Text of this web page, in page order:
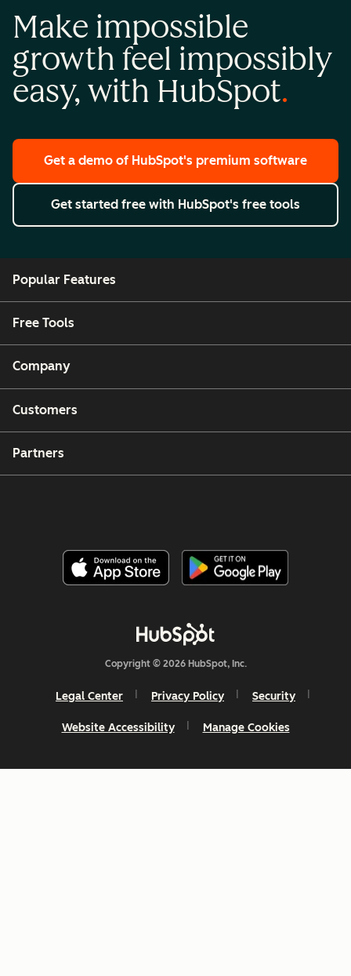
Make impossible
growth feel impossibly
easy, with HubSpot
Get a demo of HubSpot's premium software
Get started free with HubSpot's free tools
Popular Features
Free Tools
Company
Customers
Partners
Copyright © 2026 HubSpot, Inc.
Legal Center Privacy Policy Security
Website Accessibility Manage Cookies